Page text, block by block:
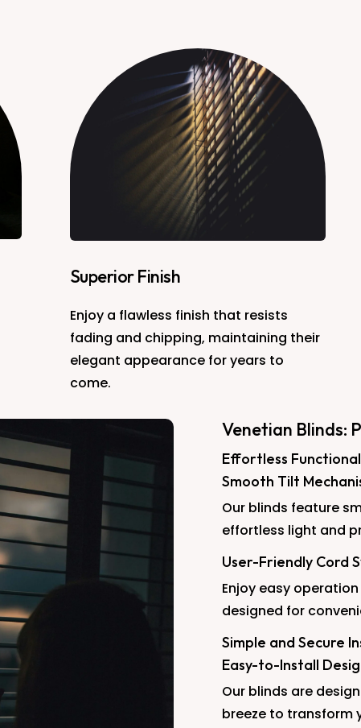
Superior Finish
Enjoy a flawless finish that resists
fading and chipping, maintaining their
elegant appearance for years to
come.
Venetian Blinds:
Effortless
Smooth Tilt
Our blinds feature
effortless light and
User-Friendly Cord
Enjoy easy
designed for
Simple and Secure
Easy-to-Install
Our blinds are
breeze to transform